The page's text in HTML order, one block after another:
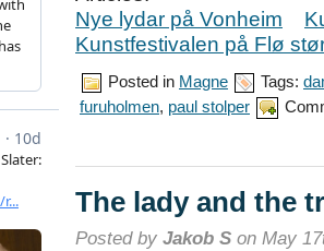
Nye lydar på Vonheim
Kunstfestivalen på Flø
Posted in Magne Tags:
furuholmen, paul stolper
The lady and the
Posted by Jakob S on May